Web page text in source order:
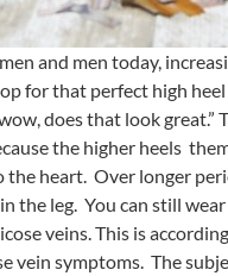
and men today,
for that perfect high
does that look
the higher heels
heart. Over longer
the leg. You can still
veins. This is
vein symptoms. The